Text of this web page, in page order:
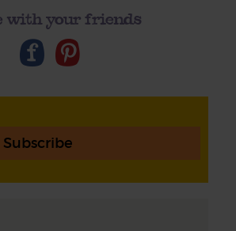
with your friends
Subscribe